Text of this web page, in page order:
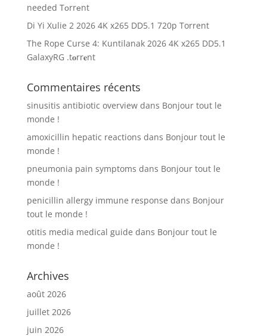
needed Tоrrеnt
Di Yi Xulie 2 2026 4K x265 DD5.1 720p Torrent
The Rope Curse 4: Kuntilanak 2026 4K x265 DD5.1
GalaxyRG .t𝐨rr𝐞nt
Commentaires récents
sinusitis antibiotic overviewdans Bonjour tout le
monde !
amoxicillin hepatic reactions dans Bonjour tout le
monde !
pneumonia pain symptoms dans Bonjour tout le
monde !
penicillin allergy immune response dans Bonjour
tout le monde !
otitis media medical guide dans Bonjour tout le
monde !
Archives
août 2026
juillet 2026
juin 2026